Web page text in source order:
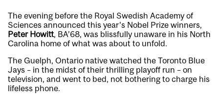
The evening before the Royal Swedish Academy of
Sciences announced this year’s Nobel Prize winners,
Peter Howitt, BA’68, was blissfully unaware in his North
Carolina home of what was about to unfold.
The Guelph, Ontario native watched the Toronto Blue
Jays – in the midst of their thrilling playoff run – on
television, and went to bed, not bothering to charge his
lifeless phone.